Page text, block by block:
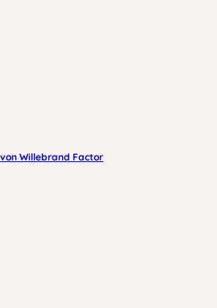
Willebrand Factor